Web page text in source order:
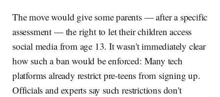
The move would give some parents — after a specific
assessment — the right to let their children access
social media from age 13. It wasn't immediately clear
how such a ban would be enforced: Many tech
platforms already restrict pre-teens from signing up.
Officials and experts say such restrictions don't